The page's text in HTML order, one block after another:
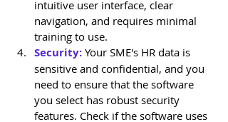
intuitive user interface, clear
navigation, and requires minimal
training to use.
Security: Your SME's HR data is
sensitive and confidential, and you
need to ensure that the software
you select has robust security
features. Check if the software uses